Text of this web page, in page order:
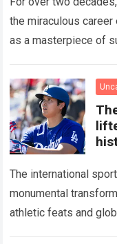
the miraculous
as a masterpiece of
The international
monumental
athletic feats and